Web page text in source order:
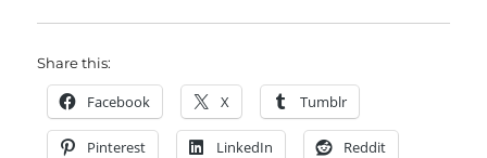
Share this:
Facebook X Tumblr
Pinterest LinkedIn Reddit